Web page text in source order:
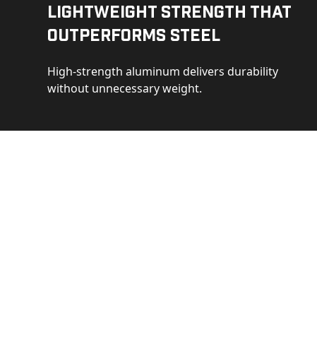
Lightweight Strength That
Outperforms Steel
High-strength aluminum delivers durability
without unnecessary weight.